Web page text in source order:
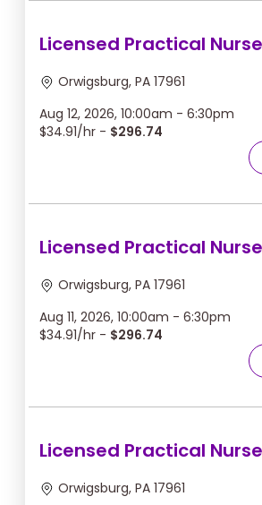
Licensed Practical
Orwigsburg, PA 17961
Aug 12, 2026, 10:00am - 6:30pm
$34.91/hr - $296.74
Licensed Practical
Orwigsburg, PA 17961
Aug 11, 2026, 10:00am - 6:30pm
$34.91/hr - $296.74
Licensed Practical
Orwigsburg, PA 17961